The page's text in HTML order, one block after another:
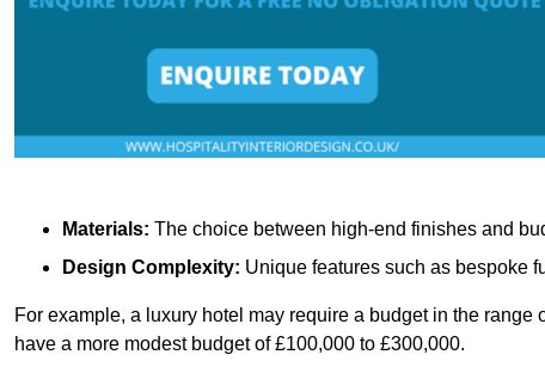
Materials: The choice between high-end finishes and
Design Complexity: Unique features such as bespoke
For example, a luxury hotel may require a budget in the
have a more modest budget of £100,000 to £300,000.